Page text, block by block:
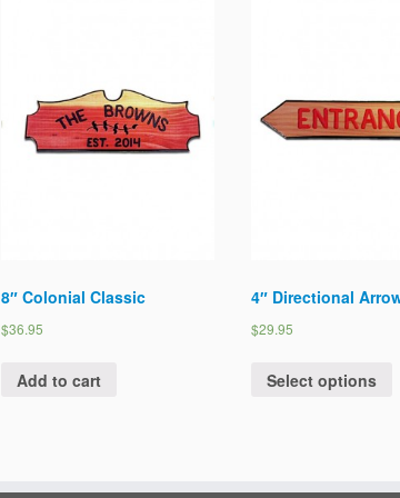
8″ Colonial Classic
$36.95
Add to cart
4″ Directional
$29.95
Select options